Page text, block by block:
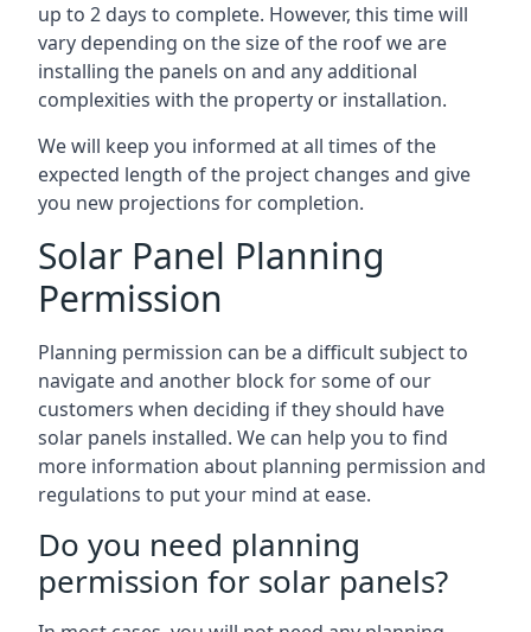
up to 2 days to complete. However, this time will
vary depending on the size of the roof we are
installing the panels on and any additional
complexities with the property or installation.
We will keep you informed at all times of the
expected length of the project changes and give
you new projections for completion.
Solar Panel Planning
Permission
Planning permission can be a difficult subject to
navigate and another block for some of our
customers when deciding if they should have
solar panels installed. We can help you to find
more information about planning permission and
regulations to put your mind at ease.
Do you need planning
permission for solar panels?